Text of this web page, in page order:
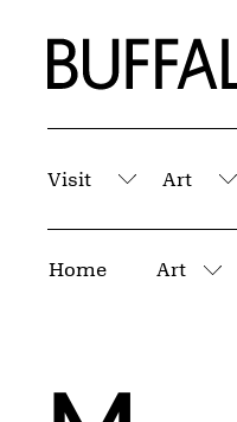
Home | Buffalo
Visit
Submenu
Art
Home Art